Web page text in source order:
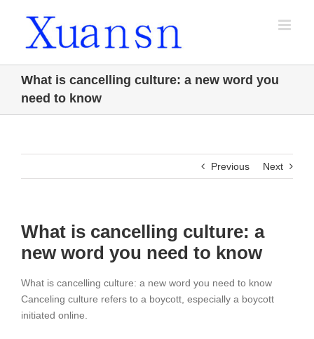
What is cancelling culture: a new word you
need to know
Previous Next
What is cancelling culture: a
new word you need to know
What is cancelling culture: a new word you need to know
Canceling culture refers to a boycott, especially a boycott
initiated online.